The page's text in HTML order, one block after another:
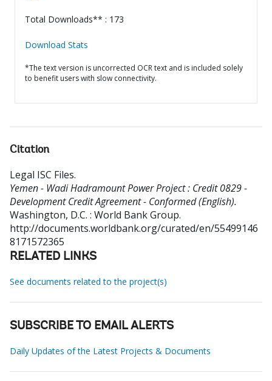
Total Downloads** : 173
Download Stats
*The text version is uncorrected OCR text and is included solely
to benefit users with slow connectivity.
Citation
Legal ISC Files.
Yemen - Wadi Hadramount Power Project : Credit 0829 -
Development Credit Agreement - Conformed (English).
Washington, D.C. : World Bank Group.
http://documents.worldbank.org/curated/en/55499146
8171572365
RELATED LINKS
See documents related to the project(s)
SUBSCRIBE TO EMAIL ALERTS
Daily Updates of the Latest Projects & Documents